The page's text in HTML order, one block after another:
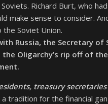
Richard Burt, who
make sense to consider.
the Soviet Union.
Russia, the Secretary
Oligarchy’s rip off of
treasury
tradition for the financial